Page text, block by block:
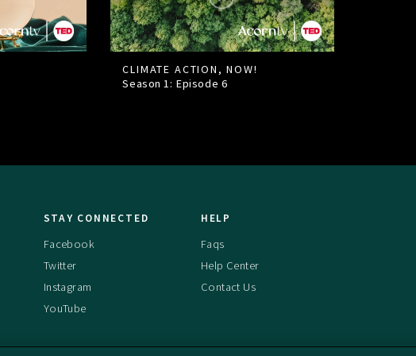
CLIMATE ACTION, NOW!
Season 1: Episode 6
STAY CONNECTED
Facebook
Twitter
Instagram
YouTube
HELP
Faqs
Help Center
Contact Us